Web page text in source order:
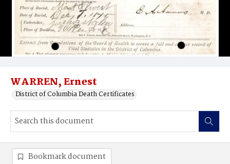
WARREN, Ernest
District of Columbia Death Certificates
Bookmark document